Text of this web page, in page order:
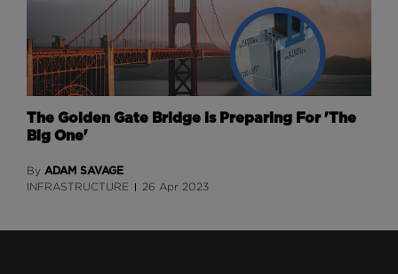
The Golden Gate Bridge is Preparing For 'The
Big One'
By ADAM SAVAGE
INFRASTRUCTURE 26 Apr 2023